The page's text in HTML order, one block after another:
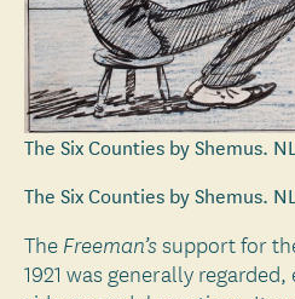
The Six Counties by Shemus.
The Six Counties by Shemus.
The Freeman’ssupport for
1921 was generally